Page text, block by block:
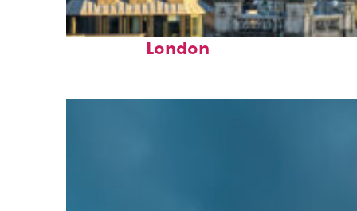
Top places to stay in
London